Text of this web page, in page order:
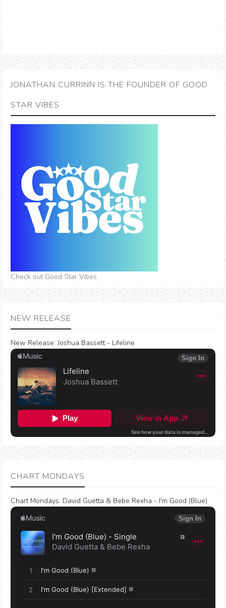
JONATHAN CURRINN IS THE FOUNDER OF GOOD
STAR VIBES
Check out Good Star Vibes
NEW RELEASE
New Release: Joshua Bassett - Lifeline
CHART MONDAYS
Chart Mondays: David Guetta & Bebe Rexha - I'm Good (Blue)